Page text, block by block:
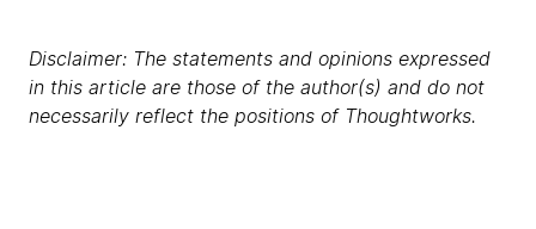
Disclaimer: The statements and opinions expressed
in this article are those of the author(s) and do not
necessarily reflect the positions of Thoughtworks.